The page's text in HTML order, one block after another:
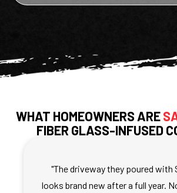
WHAT HOMEOWNERS ARE
FIBER GLASS-INFUSED
"The driveway they poured with
looks brand new after a full year.